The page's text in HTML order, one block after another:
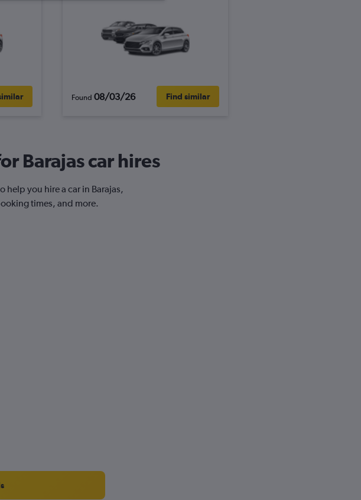
Found 08/03/26 Find similar
Barajas car hires
you hire a car in Barajas,
times, and more.